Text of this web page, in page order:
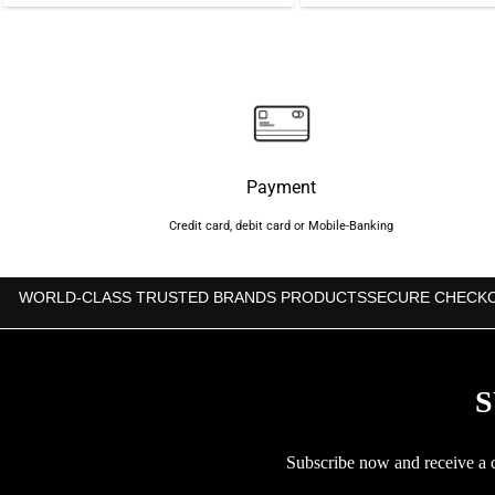
Payment
Credit card, debit card or Mobile-Banking
WORLD-CLASS TRUSTED BRANDS PRODUCTSSECURE
Subscribe now and receive